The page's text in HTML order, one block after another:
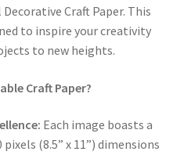
Craft Paper. This
to inspire your creativity
to new heights.
Craft Paper?
Each image boasts a
pixels (8.5” x 11”) dimensions